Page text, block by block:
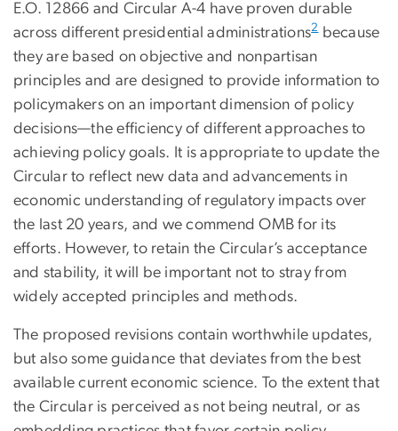
E.O. 12866 and Circular A-4 have proven durable
across different presidential administrations2because
they are based on objective and nonpartisan
principles and are designed to provide information to
policymakers on an important dimension of policy
decisions—the efficiency of different approaches to
achieving policy goals. It is appropriate to update the
Circular to reflect new data and advancements in
economic understanding of regulatory impacts over
the last 20 years, and we commend OMB for its
efforts. However, to retain the Circular’s acceptance
and stability, it will be important not to stray from
widely accepted principles and methods.
The proposed revisions contain worthwhile updates,
but also some guidance that deviates from the best
available current economic science. To the extent that
the Circular is perceived as not being neutral, or as